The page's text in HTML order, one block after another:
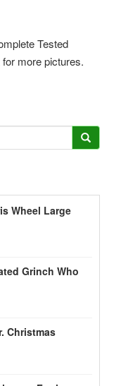
Tested
more pictures.
Wheel Large
Grinch Who
Christmas